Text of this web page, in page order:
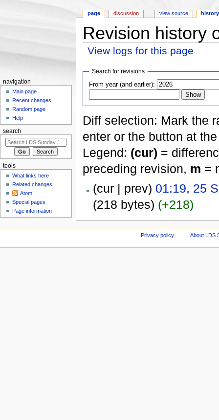
Revision history
View logs for this page
Search for revisions
From year (and earlier):
Diff selection: Mark the
enter or the button at
Legend: (cur) =
preceding revision, m =
(cur | prev) 01:19, 25
(218 bytes) (+218)
page discussion view source history
navigation
Main page
Recent changes
Random page
Help
search
tools
What links here
Related changes
Atom
Special pages
Page information
Privacy policy About LDS